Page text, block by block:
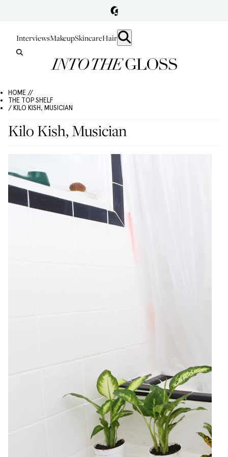
InterviewsMakeupSkincareHair
HOME //
THE TOP SHELF
/ KILO KISH, MUSICIAN
Kilo Kish, Musician